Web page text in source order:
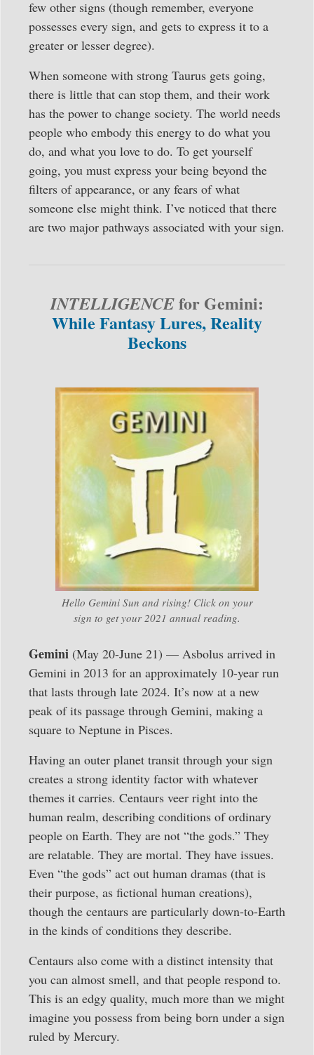
few other signs (though remember, everyone
possesses every sign, and gets to express it to a
greater or lesser degree).
When someone with strong Taurus gets going,
there is little that can stop them, and their work
has the power to change society. The world needs
people who embody this energy to do what you
do, and what you love to do. To get yourself
going, you must express your being beyond the
filters of appearance, or any fears of what
someone else might think. I’ve noticed that there
are two major pathways associated with your sign.
INTELLIGENCEfor Gemini:
While Fantasy Lures, Reality
Beckons
Hello Gemini Sun and rising! Click on your
sign to get your 2021 annual reading.
Gemini (May 20-June 21) — Asbolus arrived in
Gemini in 2013 for an approximately 10-year run
that lasts through late 2024. It’s now at a new
peak of its passage through Gemini, making a
square to Neptune in Pisces.
Having an outer planet transit through your sign
creates a strong identity factor with whatever
themes it carries. Centaurs veer right into the
human realm, describing conditions of ordinary
people on Earth. They are not “the gods.” They
are relatable. They are mortal. They have issues.
Even “the gods” act out human dramas (that is
their purpose, as fictional human creations),
though the centaurs are particularly down-to-Earth
in the kinds of conditions they describe.
Centaurs also come with a distinct intensity that
you can almost smell, and that people respond to.
This is an edgy quality, much more than we might
imagine you possess from being born under a sign
ruled by Mercury.